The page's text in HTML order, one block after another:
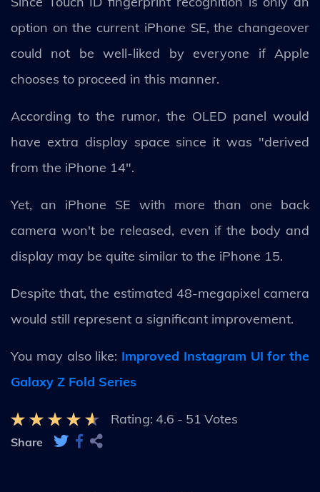
option on the current iPhone SE, the changeover
could not be well-liked by everyone if Apple
chooses to proceed in this manner.
According to the rumor, the OLED panel would
have extra display space since it was "derived
from the iPhone 14".
Yet, an iPhone SE with more than one back
camera won't be released, even if the body and
display may be quite similar to the iPhone 15.
Despite that, the estimated 48-megapixel camera
would still represent a significant improvement.
You may also like: Improved Instagram UI for the
Galaxy Z Fold Series
Rating: 4.6 - 51 Votes
Share